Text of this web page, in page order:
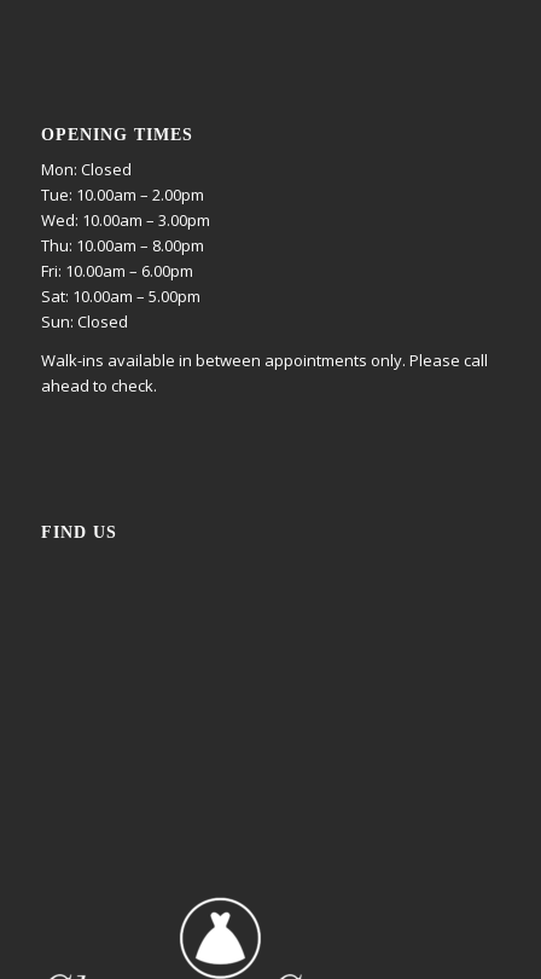
OPENING TIMES
Mon: Closed
Tue: 10.00am – 2.00pm
Wed: 10.00am – 3.00pm
Thu: 10.00am – 8.00pm
Fri: 10.00am – 6.00pm
Sat: 10.00am – 5.00pm
Sun: Closed
Walk-ins available in between appointments only. Please call
ahead to check.
FIND US